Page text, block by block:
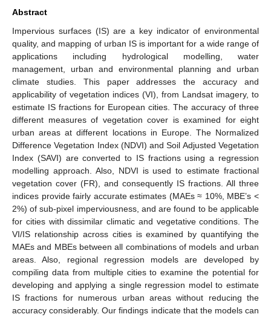
Abstract
Impervious surfaces (IS) are a key indicator of environmental
quality, and mapping of urban IS is important for a wide range of
applications including hydrological modelling, water
management, urban and environmental planning and urban
climate studies. This paper addresses the accuracy and
applicability of vegetation indices (VI), from Landsat imagery, to
estimate IS fractions for European cities. The accuracy of three
different measures of vegetation cover is examined for eight
urban areas at different locations in Europe. The Normalized
Difference Vegetation Index (NDVI) and Soil Adjusted Vegetation
Index (SAVI) are converted to IS fractions using a regression
modelling approach. Also, NDVI is used to estimate fractional
vegetation cover (FR), and consequently IS fractions. All three
indices provide fairly accurate estimates (MAEs ≈ 10%, MBE’s <
2%) of sub-pixel imperviousness, and are found to be applicable
for cities with dissimilar climatic and vegetative conditions. The
VI/IS relationship across cities is examined by quantifying the
MAEs and MBEs between all combinations of models and urban
areas. Also, regional regression models are developed by
compiling data from multiple cities to examine the potential for
developing and applying a single regression model to estimate
IS fractions for numerous urban areas without reducing the
accuracy considerably. Our findings indicate that the models can